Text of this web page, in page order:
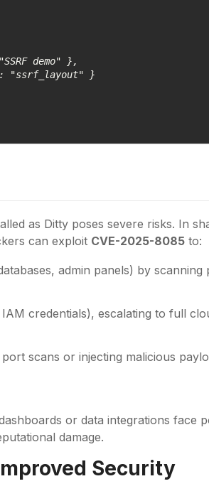
as Ditty poses severe risks. In
can exploit CVE-2025-8085 to:
admin panels) by scanning
IAM credentials), escalating to full
scans or injecting malicious
or data integrations face
damage.
Security